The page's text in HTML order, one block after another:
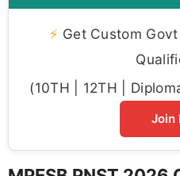
⚡ Get Custom
(10TH | 12TH |
Join